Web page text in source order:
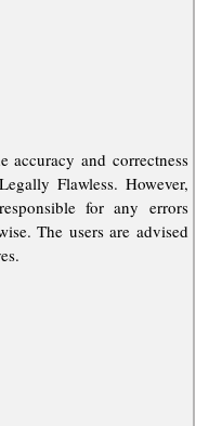
accuracy and correctness
Flawless. However,
for any errors
The users are advised